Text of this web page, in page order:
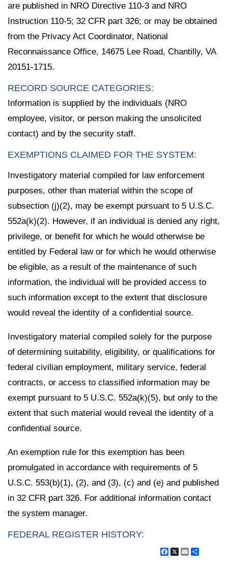
are published in NRO Directive 110-3 and NRO
Instruction 110-5; 32 CFR part 326; or may be obtained
from the Privacy Act Coordinator, National
Reconnaissance Office, 14675 Lee Road, Chantilly, VA
20151-1715.
RECORD SOURCE CATEGORIES:
Information is supplied by the individuals (NRO
employee, visitor, or person making the unsolicited
contact) and by the security staff.
EXEMPTIONS CLAIMED FOR THE SYSTEM:
Investigatory material compiled for law enforcement
purposes, other than material within the scope of
subsection (j)(2), may be exempt pursuant to 5 U.S.C.
552a(k)(2). However, if an individual is denied any right,
privilege, or benefit for which he would otherwise be
entitled by Federal law or for which he would otherwise
be eligible, as a result of the maintenance of such
information, the individual will be provided access to
such information except to the extent that disclosure
would reveal the identity of a confidential source.
Investigatory material compiled solely for the purpose
of determining suitability, eligibility, or qualifications for
federal civilian employment, military service, federal
contracts, or access to classified information may be
exempt pursuant to 5 U.S.C. 552a(k)(5), but only to the
extent that such material would reveal the identity of a
confidential source.
An exemption rule for this exemption has been
promulgated in accordance with requirements of 5
U.S.C. 553(b)(1), (2), and (3), (c) and (e) and published
in 32 CFR part 326. For additional information contact
the system manager.
FEDERAL REGISTER HISTORY:
Facebook
X Email